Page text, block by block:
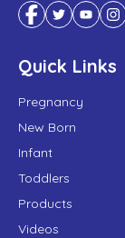
Quick Links
Pregnancy
New Born
Infant
Toddlers
Products
Videos